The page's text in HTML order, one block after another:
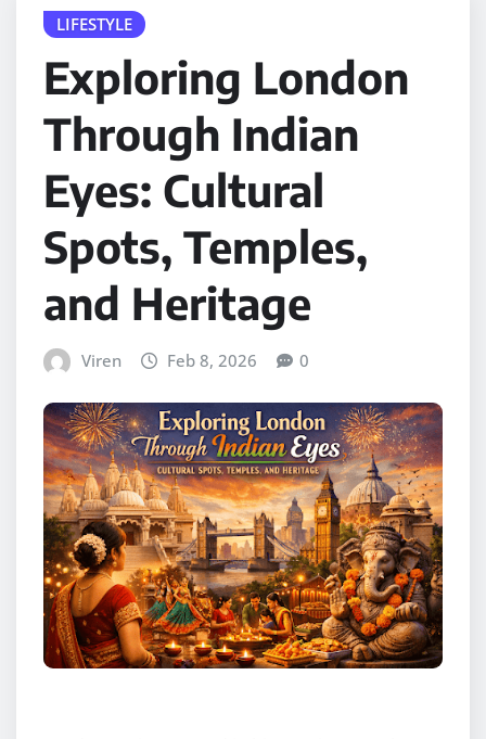
LIFESTYLE
Exploring London
Through Indian
Eyes: Cultural
Spots, Temples,
and Heritage
Viren Feb 8, 2026 0